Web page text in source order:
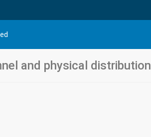
and physical distribution